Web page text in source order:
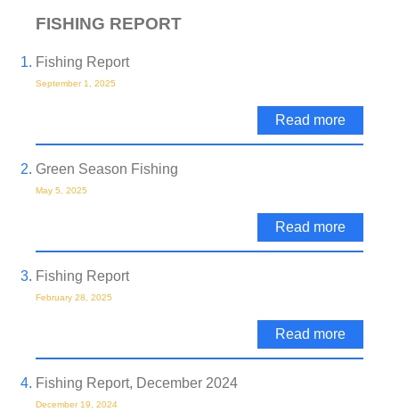
FISHING REPORT
Fishing Report
September 1, 2025
Read more
Green Season Fishing
May 5, 2025
Read more
Fishing Report
February 28, 2025
Read more
Fishing Report, December 2024
December 19, 2024